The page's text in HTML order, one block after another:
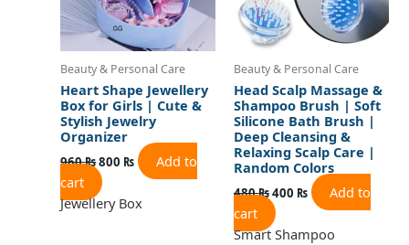
Beauty & Personal Care
Heart Shape Jewellery
Box for Girls | Cute &
Stylish Jewelry
Organizer
960₨800 ₨
Add to
cart
Jewellery Box
Beauty & Personal Care
Head Scalp Massage &
Shampoo Brush | Soft
Silicone Bath Brush |
Deep Cleansing &
Relaxing Scalp Care |
Random Colors
480₨400 ₨
Add to
cart
Smart Shampoo